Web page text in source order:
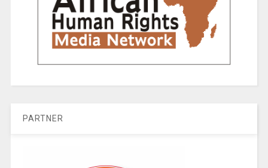
PARTNER